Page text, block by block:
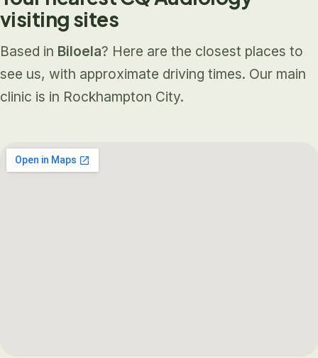
visiting sites
Based in Biloela? Here are the closest places to
see us, with approximate driving times. Our main
clinic is in Rockhampton City.